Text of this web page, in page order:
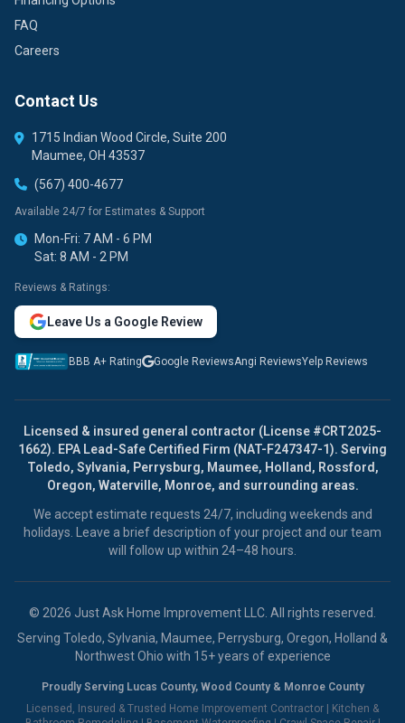
FAQ
Careers
Contact Us
1715 Indian Wood Circle, Suite 200
Maumee, OH 43537
(567) 400-4677
Available 24/7 for Estimates & Support
Mon-Fri: 7 AM - 6 PM
Sat: 8 AM - 2 PM
Reviews & Ratings:
Leave Us a Google Review
BBB A+ Rating Google ReviewsAngi ReviewsYelp Reviews
Licensed & insured general contractor (License #CRT2025-
1662). EPA Lead-Safe Certified Firm (NAT-F247347-1). Serving
Toledo, Sylvania, Perrysburg, Maumee, Holland, Rossford,
Oregon, Waterville, Monroe, and surrounding areas.
We accept estimate requests 24/7, including weekends and
holidays. Leave a brief description of your project and our team
will follow up within 24–48 hours.
© 2026 Just Ask Home Improvement LLC. All rights reserved.
Serving Toledo, Sylvania, Maumee, Perrysburg, Oregon, Holland &
Northwest Ohio with 15+ years of experience
Proudly Serving Lucas County, Wood County & Monroe County
Licensed, Insured & Trusted Home Improvement Contractor |
Kitchen &